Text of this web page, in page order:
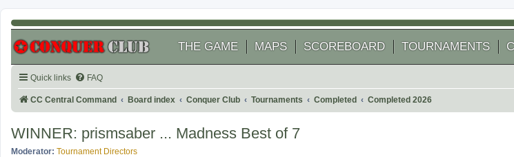
THE GAME MAPS SCOREBOARD TOURNAMENTS
Quick links FAQ
CC Central Command Board index Conquer Club Tournaments Completed Completed 2026
WINNER: prismsaber ... Madness Best of 7
Moderator: Tournament Directors